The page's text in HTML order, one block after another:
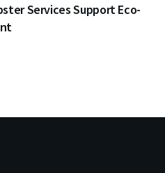
Services Support Eco-